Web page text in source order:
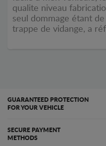
qualite niveau
seul dommage étant
trappe de vidange, a
GUARANTEED PROTECTION
FOR YOUR VEHICLE
SECURE PAYMENT
METHODS